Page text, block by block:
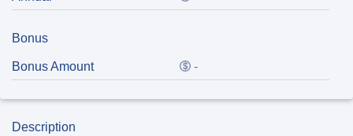
Bonus
Bonus Amount -
Description